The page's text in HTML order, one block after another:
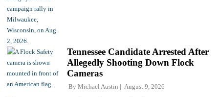
Tennessee Candidate Arrested After
Allegedly Shooting Down Flock
Cameras
By Michael Austin August 9, 2026